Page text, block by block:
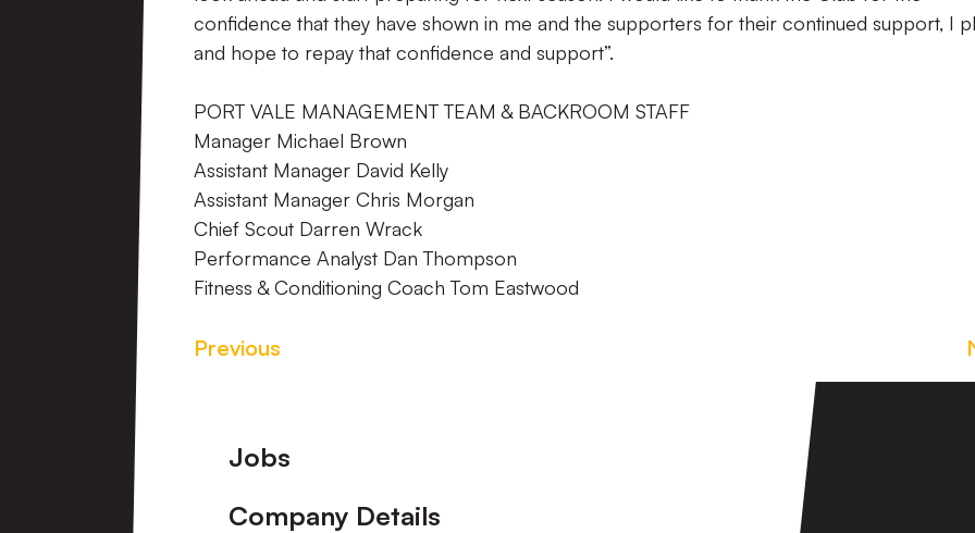
confidence that they have shown in me and the supporters for their continued support, I
and hope to repay that confidence and support”.
PORT VALE MANAGEMENT TEAM & BACKROOM STAFF
Manager Michael Brown
Assistant Manager David Kelly
Assistant Manager Chris Morgan
Chief Scout Darren Wrack
Performance Analyst Dan Thompson
Fitness & Conditioning Coach Tom Eastwood
Previous
Footer
Jobs
Company Details